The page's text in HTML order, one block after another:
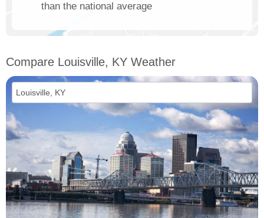
than the national average
Compare Louisville, KY Weather